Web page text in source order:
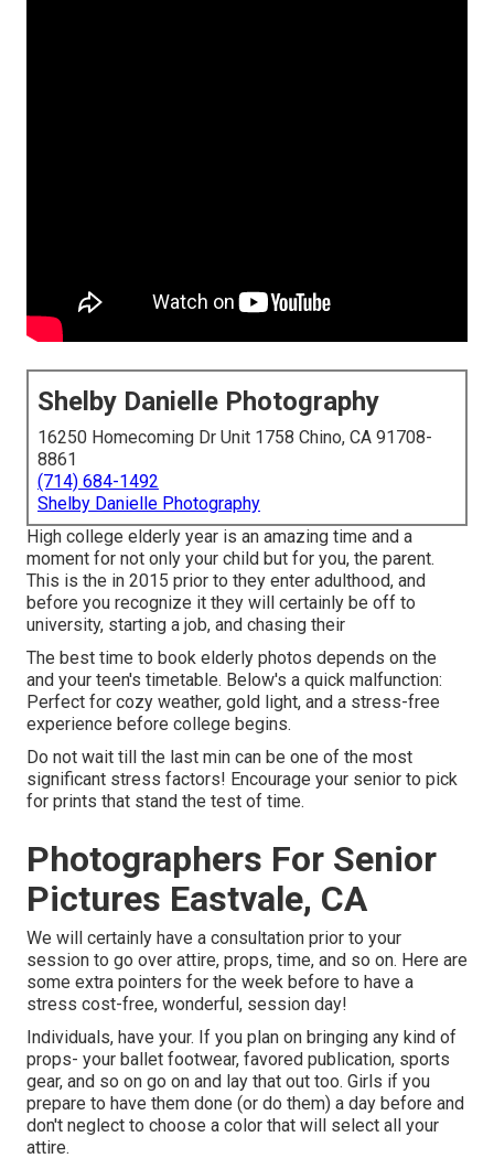
Shelby Danielle Photography
16250 Homecoming Dr Unit 1758 Chino, CA 91708-
8861
(714) 684-1492
Shelby Danielle Photography
High college elderly year is an amazing time and a
moment for not only your child but for you, the parent.
This is the in 2015 prior to they enter adulthood, and
before you recognize it they will certainly be off to
university, starting a job, and chasing their
The best time to book elderly photos depends on the
and your teen's timetable. Below's a quick malfunction:
Perfect for cozy weather, gold light, and a stress-free
experience before college begins.
Do not wait till the last min can be one of the most
significant stress factors! Encourage your senior to pick
for prints that stand the test of time.
Photographers For Senior
Pictures Eastvale, CA
We will certainly have a consultation prior to your
session to go over attire, props, time, and so on. Here are
some extra pointers for the week before to have a
stress cost-free, wonderful, session day!
Individuals, have your. If you plan on bringing any kind of
props- your ballet footwear, favored publication, sports
gear, and so on go on and lay that out too. Girls if you
prepare to have them done (or do them) a day before and
don't neglect to choose a color that will select all your
attire.